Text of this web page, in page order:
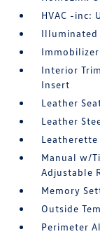
HVAC -inc:
Illuminated
Immobilizer
Interior
Insert
Leather
Leather
Manual w/
Adjustable
Memory
Outside
Perimeter